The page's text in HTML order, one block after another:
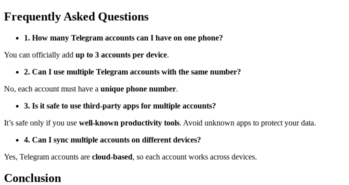
Frequently Asked Questions
1. How many Telegram accounts can I have on one phone?
You can officially add up to 3 accounts per device.
2. Can I use multiple Telegram accounts with the same number?
No, each account must have a unique phone number.
3. Is it safe to use third-party apps for multiple accounts?
It’s safe only if you use well-known productivity tools. Avoid unknown apps to protect your data.
4. Can I sync multiple accounts on different devices?
Yes, Telegram accounts are cloud-based, so each account works across devices.
Conclusion